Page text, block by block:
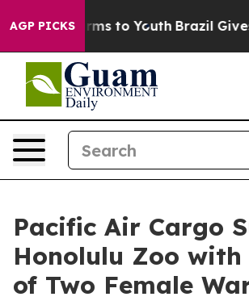
AGP PICKS
Harms to Youth Brazil Gives
Pacific Air Cargo
Honolulu Zoo
of Two Female